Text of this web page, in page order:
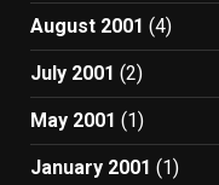
August 2001 (4)
July 2001 (2)
May 2001 (1)
January 2001 (1)